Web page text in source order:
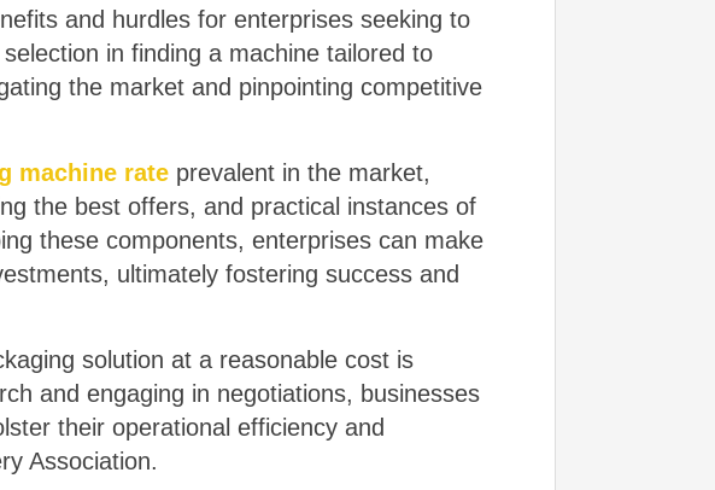
and hurdles for enterprises seeking to
in finding a machine tailored to
the market and pinpointing competitive
machine rateprevalent in the market,
the best offers, and practical instances of
these components, enterprises can make
ultimately fostering success and
solution at a reasonable cost is
and engaging in negotiations, businesses
their operational efficiency and
Association.